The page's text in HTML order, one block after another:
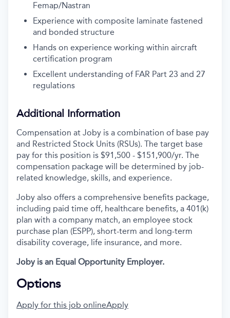
Femap/Nastran
Experience with composite laminate fastened
and bonded structure
Hands on experience working within aircraft
certification program
Excellent understanding of FAR Part 23 and 27
regulations
Additional Information
Compensation at Joby is a combination of base pay
and Restricted Stock Units (RSUs). The target base
pay for this position is $91,500 - $151,900/yr. The
compensation package will be determined by job-
related knowledge, skills, and experience.
Joby also offers a comprehensive benefits package,
including paid time off, healthcare benefits, a 401(k)
plan with a company match, an employee stock
purchase plan (ESPP), short-term and long-term
disability coverage, life insurance, and more.
Joby is an Equal Opportunity Employer.
Options
Apply for this job onlineApply